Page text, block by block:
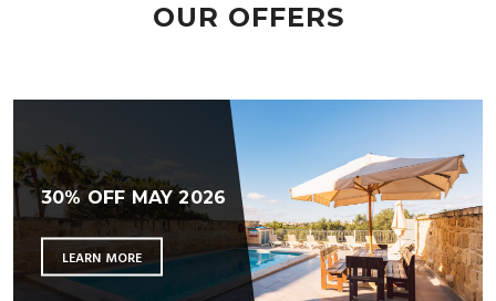
OUR OFFERS
30% OFF MAY 2026
LEARN MORE